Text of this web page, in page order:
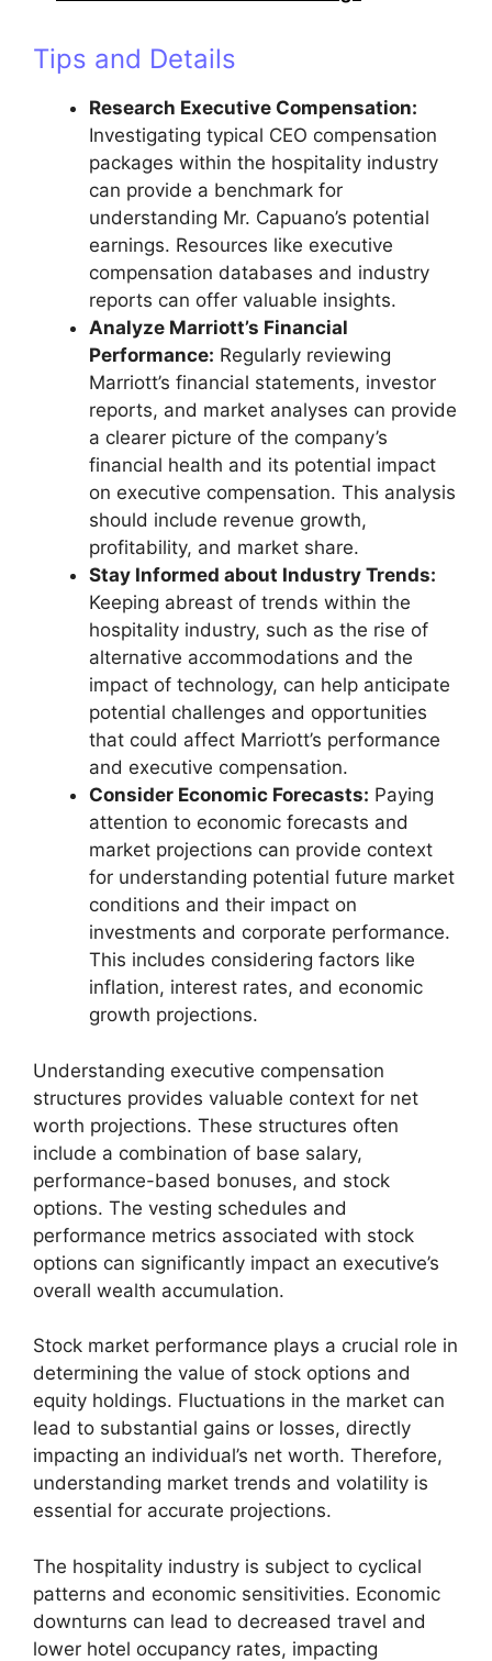
Tips and Details
Research Executive Compensation:
Investigating typical CEO compensation
packages within the hospitality industry
can provide a benchmark for
understanding Mr. Capuano’s potential
earnings. Resources like executive
compensation databases and industry
reports can offer valuable insights.
Analyze Marriott’s Financial
Performance: Regularly reviewing
Marriott’s financial statements, investor
reports, and market analyses can provide
a clearer picture of the company’s
financial health and its potential impact
on executive compensation. This analysis
should include revenue growth,
profitability, and market share.
Stay Informed about Industry Trends:
Keeping abreast of trends within the
hospitality industry, such as the rise of
alternative accommodations and the
impact of technology, can help anticipate
potential challenges and opportunities
that could affect Marriott’s performance
and executive compensation.
Consider Economic Forecasts: Paying
attention to economic forecasts and
market projections can provide context
for understanding potential future market
conditions and their impact on
investments and corporate performance.
This includes considering factors like
inflation, interest rates, and economic
growth projections.
Understanding executive compensation
structures provides valuable context for net
worth projections. These structures often
include a combination of base salary,
performance-based bonuses, and stock
options. The vesting schedules and
performance metrics associated with stock
options can significantly impact an executive’s
overall wealth accumulation.
Stock market performance plays a crucial role in
determining the value of stock options and
equity holdings. Fluctuations in the market can
lead to substantial gains or losses, directly
impacting an individual’s net worth. Therefore,
understanding market trends and volatility is
essential for accurate projections.
The hospitality industry is subject to cyclical
patterns and economic sensitivities. Economic
downturns can lead to decreased travel and
lower hotel occupancy rates, impacting